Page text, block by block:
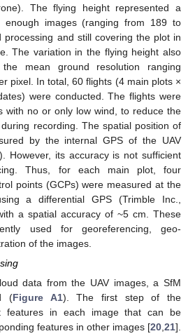
The flying height represented a
enough images (ranging from 189 to
processing and still covering the plot in
The variation in the flying height also
mean ground resolution ranging
pixel. In total, 60 flights (4 main plots ×
were conducted. The flights were
with no or only low wind, to reduce the
recording. The spatial position of
by the internal GPS of the UAV
However, its accuracy is not sufficient
Thus, for each main plot, four
points (GCPs) were measured at the
a differential GPS (Trimble Inc.,
a spatial accuracy of ~5 cm. These
used for georeferencing, geo-
of the images.
data from the UAV images, a SfM
(Figure A1). The first step of the
features in each image that can be
features in other images [20 21].